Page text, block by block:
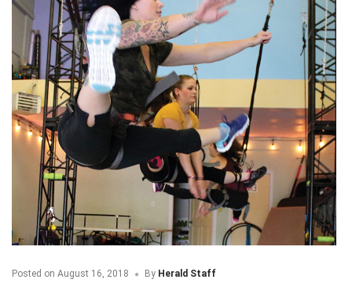
Posted on August 16, 2018 By Herald Staff